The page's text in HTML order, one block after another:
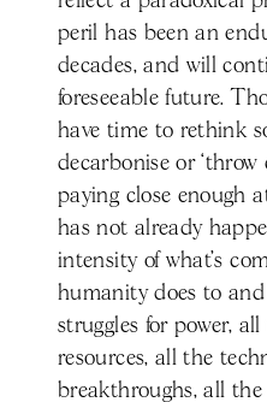
peril has been an
decades, and will
foreseeable future.
have time to rethink
decarbonise or
paying close enough
has not already
intensity of what’s
humanity does to
struggles for power,
resources, all the
breakthroughs, all